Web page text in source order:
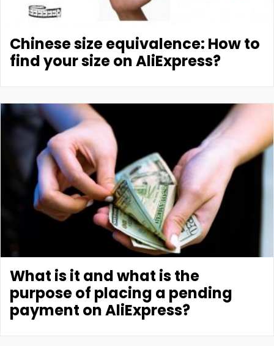
Chinese size equivalence: How to
find your size on AliExpress?
What is it and what is the
purpose of placing a pending
payment on AliExpress?